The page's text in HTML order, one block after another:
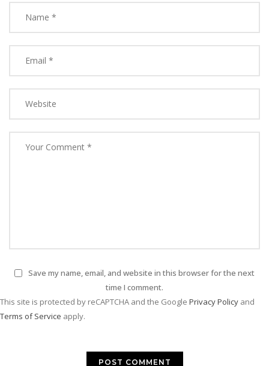
Save my name, email, and website in this browser for the next
time I comment.
This site is protected by reCAPTCHA and the Google Privacy Policy and
Terms of Service apply.